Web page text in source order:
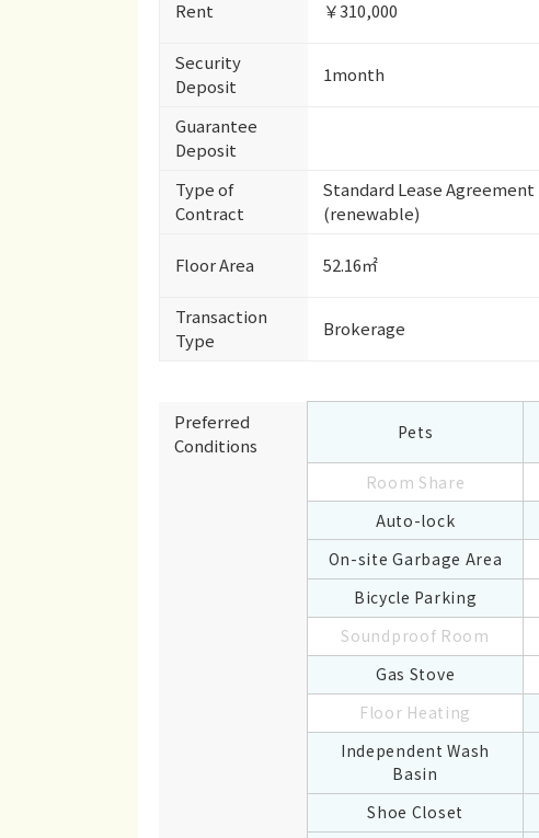
Rent ￥310,000
Security
Deposit
1month
Guarantee
Deposit
Type of
Contract
Standard Lease Agreement
(renewable)
Floor Area 52.16㎡
Transaction
Type
Brokerage
Preferred
Conditions
Pets
Room Share
Auto-lock
On-site Garbage Area
Bicycle Parking
Soundproof Room
Gas Stove
Floor Heating
Independent Wash
Basin
Shoe Closet